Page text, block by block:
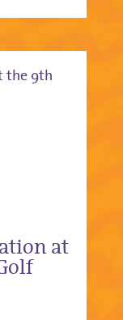
at